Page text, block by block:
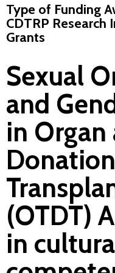
Type of Funding
CDTRP Research
Grants
Sexual
and
in Organ
(OTDT)
in